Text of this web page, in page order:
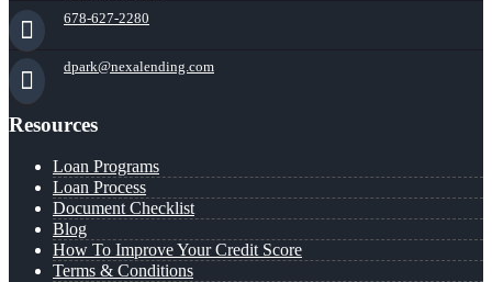
678-627-2280
dpark@nexalending.com
Resources
Loan Programs
Loan Process
Document Checklist
Blog
How To Improve Your Credit Score
Terms & Conditions